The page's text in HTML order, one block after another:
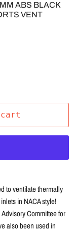
ABS BLACK
VENT
to ventilate thermally
in NACA style!
Committee for
also been used in